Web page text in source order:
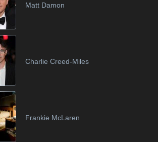
Matt Damon
Charlie Creed-Miles
Frankie McLaren